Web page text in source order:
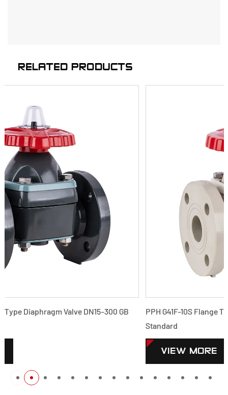
RELATED PRODUCTS
PPH G41F-10S Flange Type Diaphragm Valve DN15-300 GB